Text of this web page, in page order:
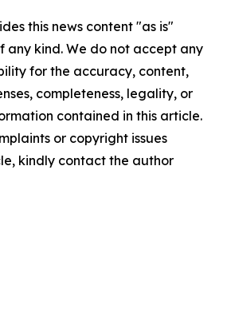
this news content "as is"
any kind. We do not accept any
for the accuracy, content,
completeness, legality, or
contained in this article.
or copyright issues
kindly contact the author